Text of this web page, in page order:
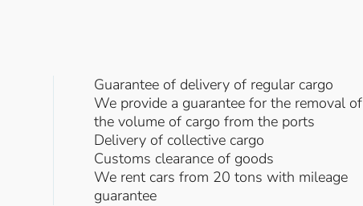
Guarantee of delivery of regular cargo
We provide a guarantee for the removal of
the volume of cargo from the ports
Delivery of collective cargo
Customs clearance of goods
We rent cars from 20 tons with mileage
guarantee